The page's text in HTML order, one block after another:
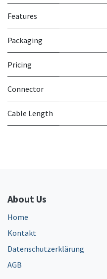
Features
Packaging
Pricing
Connector
Cable Length
About Us
Home
Kontakt
Datenschutzerklärung
AGB